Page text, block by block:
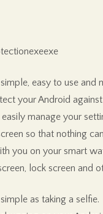
easy to use
your Android
manage your
so that nothing
you on your smart
lock screen and
as taking a selfie.